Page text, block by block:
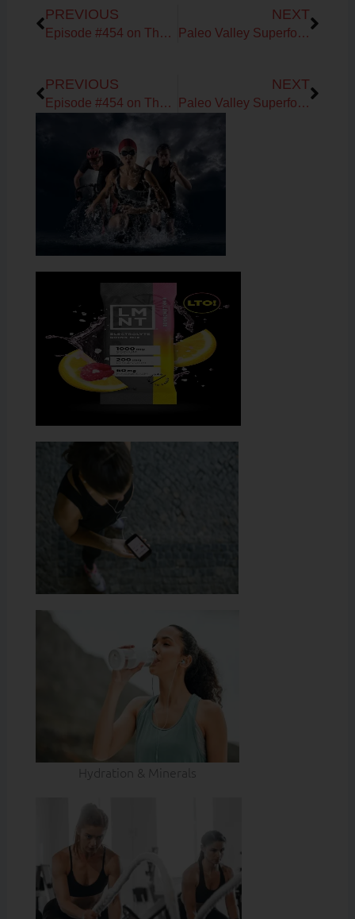
PREVIOUS
Episode #454 on The DNA Company with Kashif Khan
NEXT
Paleo Valley Superfoods!
PREVIOUS
Episode #454 on The DNA Company with Kashif Khan
NEXT
Paleo Valley Superfoods!
Hydration & Minerals